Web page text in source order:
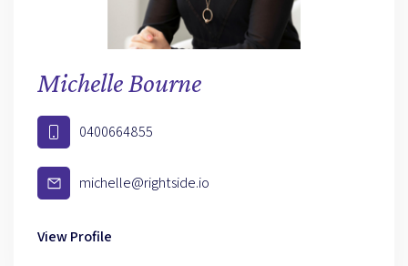
Michelle Bourne
0400664855
michelle@rightside.io
View Profile